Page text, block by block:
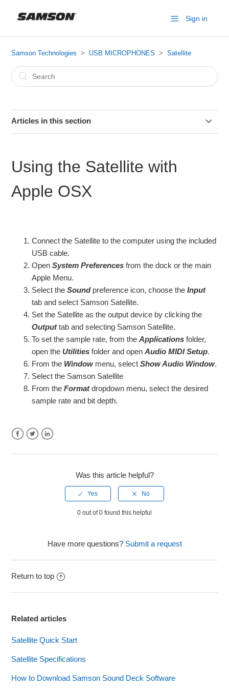
Sign in
Samson Technologies USB MICROPHONES Satellite
Articles in this section
Connecting Satellite to an iPhone or iPad
Setting the Satellite Direct Monitor
Using the Satellite with Windows
Using the Satellite with Apple OSX
Satellite Quick Start
Using the Satellite with
Apple OSX
Connect the Satellite to the computer using the included
USB cable.
OpenSystem Preferences from the dock or the main
Apple Menu.
Select theSoundpreference icon, choose theInput
tab and select Samson Satellite.
Set the Satellite as the output device by clicking the
Outputtab and selecting Samson Satellite.
To set the sample rate, from theApplications folder,
open the Utilities folder and openAudio MIDI Setup.
From the Windowmenu, selectShow Audio Window.
Select the Samson Satellite
From theFormatdropdown menu, select the desired
sample rate and bit depth.
Was this article helpful?
0 out of 0 found this helpful
Have more questions? Submit a request
Return to top
Related articles
Satellite Quick Start
Satellite Specifications
How to Download Samson Sound Deck Software